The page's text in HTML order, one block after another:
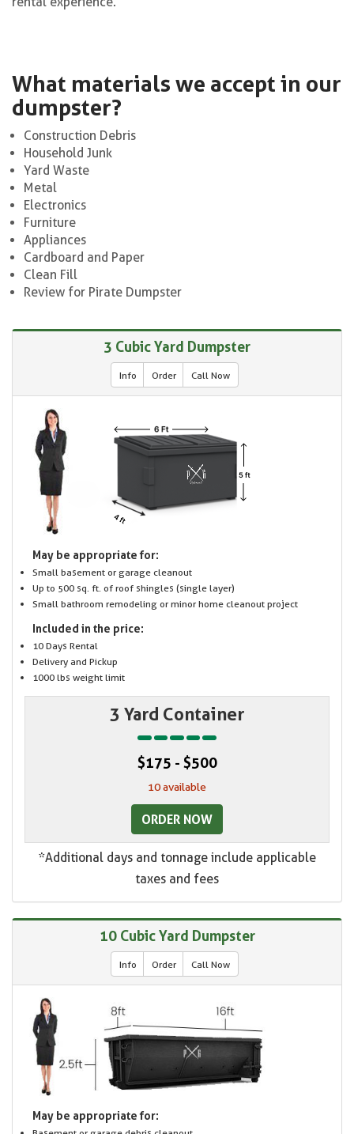
What materials we accept in our
dumpster?
Construction Debris
Household Junk
Yard Waste
Metal
Electronics
Furniture
Appliances
Cardboard and Paper
Clean Fill
Review for Pirate Dumpster
3 Cubic Yard Dumpster
Info Order Call Now
May be appropriate for:
Small basement or garage cleanout
Up to 500 sq. ft. of roof shingles (single layer)
Small bathroom remodeling or minor home cleanout project
Included in the price:
10 Days Rental
Delivery and Pickup
1000 lbs weight limit
3 Yard Container
$175 - $500
10 available
ORDER NOW
*Additional days and tonnage include applicable
taxes and fees
10 Cubic Yard Dumpster
Info Order Call Now
May be appropriate for: